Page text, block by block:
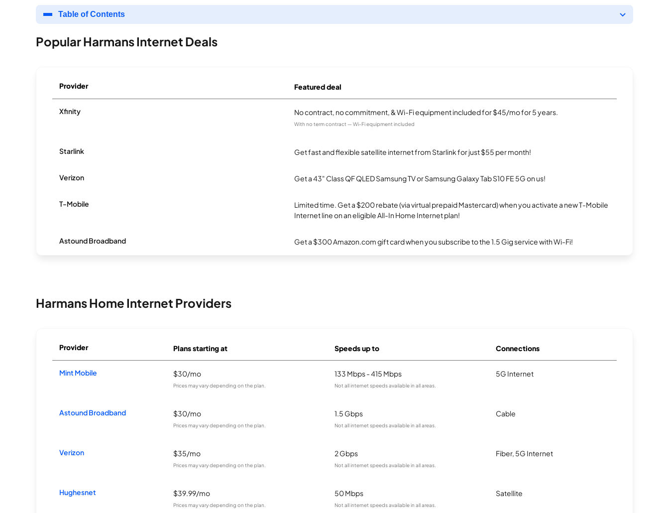
Table of Contents
Popular Harmans Internet Deals
Provider Featured deal
Xfinity No contract, no commitment, & Wi-Fi equipment included for $45/mo for 5 years.
With no term contract — Wi-Fi equipment included
Starlink Get fast and flexible satellite internet from Starlink for just $55 per month!
Verizon Get a 43" Class QF QLED Samsung TV or Samsung Galaxy Tab S10 FE 5G on us!
T-Mobile
Limited time. Get a $200 rebate (via virtual prepaid Mastercard) when you activate a new T-Mobile
Internet line on an eligible All-In Home Internet plan!
Astound Broadband Get a $300 Amazon.com gift card when you subscribe to the 1.5 Gig service with Wi-Fi!
Harmans Home Internet Providers
Provider Plans starting at Speeds up to Connections
Mint Mobile $30/mo
Prices may vary depending on the plan.
133 Mbps - 415 Mbps
Not all internet speeds available in all areas.
5G Internet
Astound Broadband $30/mo
Prices may vary depending on the plan.
1.5 Gbps
Not all internet speeds available in all areas.
Cable
Verizon $35/mo
Prices may vary depending on the plan.
2 Gbps
Not all internet speeds available in all areas.
Fiber, 5G Internet
Hughesnet $39.99/mo
Prices may vary depending on the plan.
50 Mbps
Not all internet speeds available in all areas.
Satellite